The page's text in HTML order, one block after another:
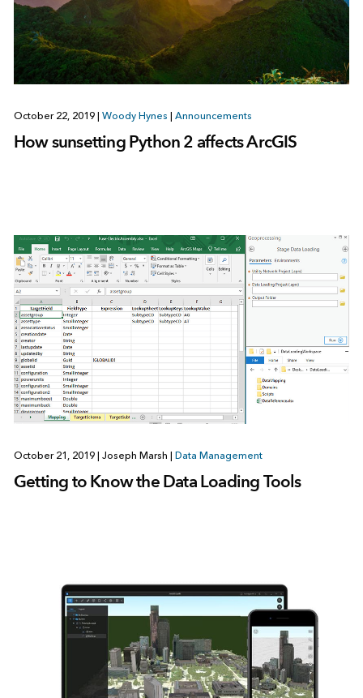
October 22, 2019 | Woody Hynes | Announcements
How sunsetting Python 2 affects ArcGIS
October 21, 2019 | Joseph Marsh | Data Management
Getting to Know the Data Loading Tools